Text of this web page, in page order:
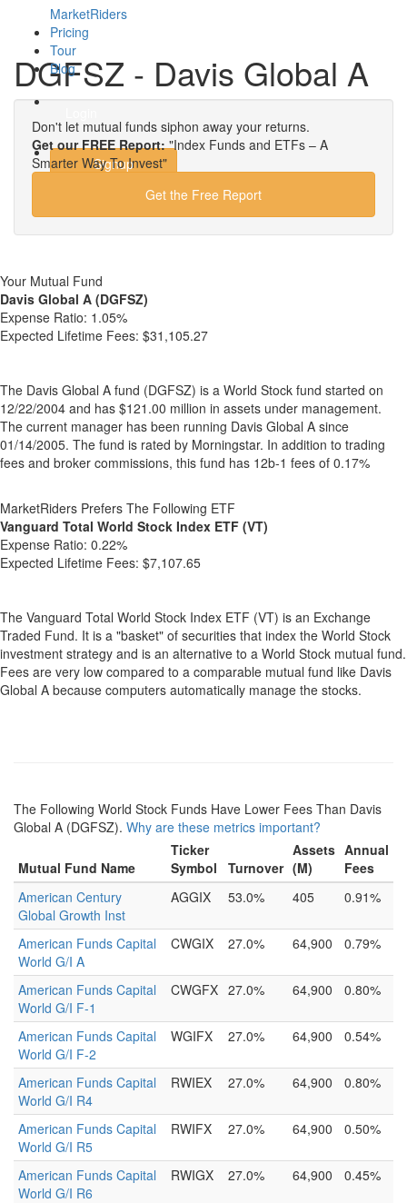
MarketRiders
Pricing
Tour
Blog
Signup
DGFSZ - Davis Global A
Don't let mutual funds siphon away your returns.
Get our FREE Report:"Index Funds and ETFs – A
Smarter Way To Invest"
Get the Free Report
Your Mutual Fund
Davis Global A (DGFSZ)
Expense Ratio: 1.05%
Expected Lifetime Fees: $31,105.27
The Davis Global A fund (DGFSZ) is a World Stock fund started on
12/22/2004 and has $121.00 million in assets under management.
The current manager has been running Davis Global A since
01/14/2005. The fund is rated by Morningstar. In addition to trading
fees and broker commissions, this fund has 12b-1 fees of 0.17%
MarketRiders Prefers The Following ETF
Vanguard Total World Stock Index ETF (VT)
Expense Ratio: 0.22%
Expected Lifetime Fees: $7,107.65
The Vanguard Total World Stock Index ETF (VT) is an Exchange
Traded Fund. It is a "basket" of securities that index the World Stock
investment strategy and is an alternative to a World Stock mutual fund.
Fees are very low compared to a comparable mutual fund like Davis
Global A because computers automatically manage the stocks.
The Following World Stock Funds Have Lower Fees Than Davis
Global A (DGFSZ). Why are these metrics important?
Mutual Fund Name
Ticker
Symbol
Turnover
Assets
(M)
Annual
Fees
American Century
Global Growth Inst
AGGIX 53.0% 405 0.91%
American Funds Capital
World G/I A
CWGIX 27.0% 64,900 0.79%
American Funds Capital
World G/I F-1
CWGFX 27.0% 64,900 0.80%
American Funds Capital
World G/I F-2
WGIFX 27.0% 64,900 0.54%
American Funds Capital
World G/I R4
RWIEX 27.0% 64,900 0.80%
American Funds Capital
World G/I R5
RWIFX 27.0% 64,900 0.50%
American Funds Capital
World G/I R6
RWIGX 27.0% 64,900 0.45%